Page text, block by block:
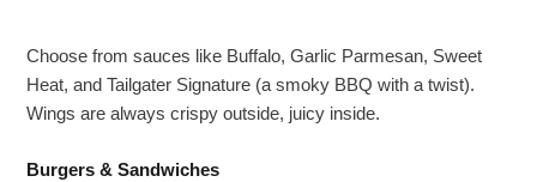
Choose from sauces like Buffalo, Garlic Parmesan, Sweet
Heat, and Tailgater Signature (a smoky BBQ with a twist).
Wings are always crispy outside, juicy inside.
Burgers & Sandwiches